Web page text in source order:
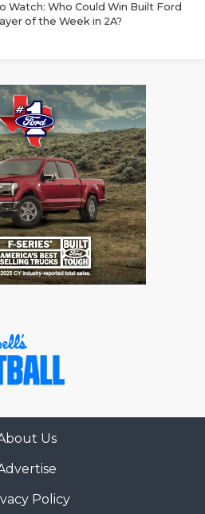
Watch: Who Could Win Built Ford
of the Week in 2A?
Us
Policy